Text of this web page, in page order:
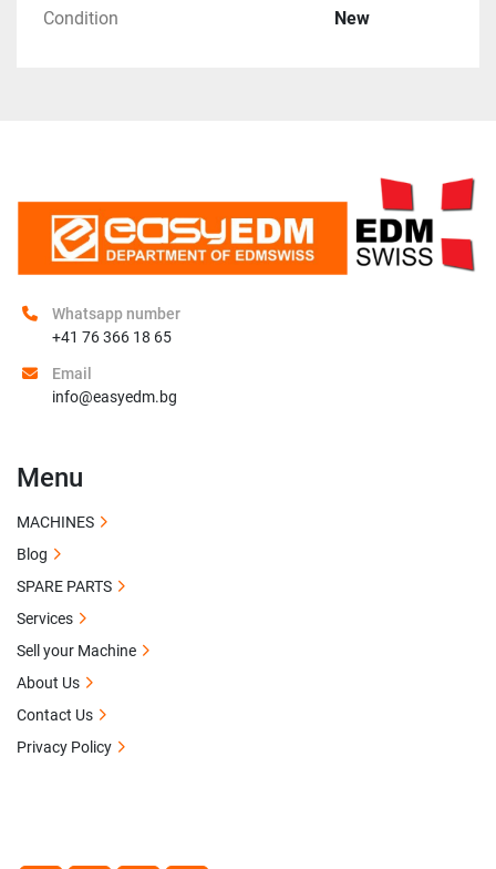
Condition New
Whatsapp number
+41 76 366 18 65
Email
info@easyedm.bg
Menu
MACHINES
Blog
SPARE PARTS
Services
Sell your Machine
About Us
Contact Us
Privacy Policy